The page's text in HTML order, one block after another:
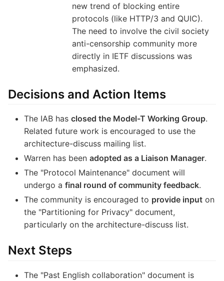
new trend of blocking entire
protocols (like HTTP/3 and QUIC).
The need to involve the civil society
anti-censorship community more
directly in IETF discussions was
emphasized.
Decisions and Action Items
The IAB has closed the Model-T Working Group.
Related future work is encouraged to use the
architecture-discuss mailing list.
Warren has been adopted as a Liaison Manager.
The "Protocol Maintenance" document will
undergo a final round of community feedback.
The community is encouraged to provide input on
the "Partitioning for Privacy" document,
particularly on the architecture-discuss list.
Next Steps
The "Past English collaboration" document is